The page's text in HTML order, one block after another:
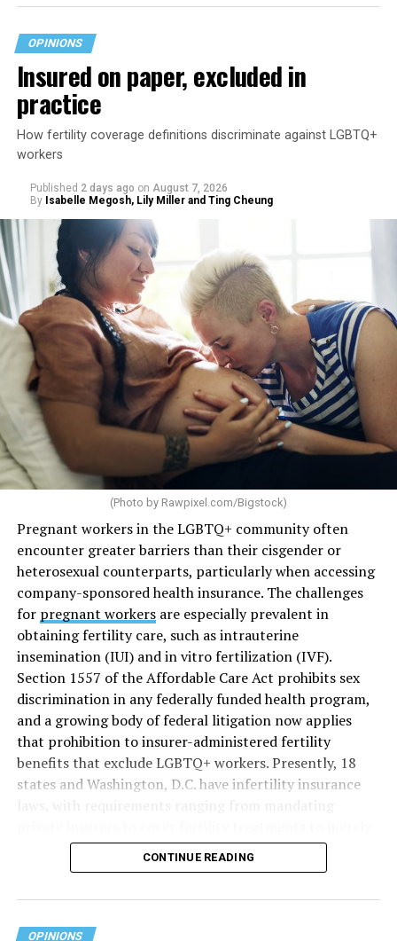
OPINIONS
Insured on paper, excluded in
practice
How fertility coverage definitions discriminate against LGBTQ+
workers
Published 2 days ago on August 7, 2026
By Isabelle Megosh, Lily Miller and Ting Cheung
(Photo by Rawpixel.com/Bigstock)
Pregnant workers in the LGBTQ+ community often
encounter greater barriers than their cisgender or
heterosexual counterparts, particularly when accessing
company-sponsored health insurance. The challenges
for pregnant workersare especially prevalent in
obtaining fertility care, such as intrauterine
insemination (IUI) and in vitro fertilization (IVF).
Section 1557 of the Affordable Care Act prohibits sex
discrimination in any federally funded health program,
and a growing body of federal litigation now applies
that prohibition to insurer-administered fertility
benefits that exclude LGBTQ+ workers. Presently, 18
states and Washington, D.C. have infertility insurance
offering coverage, which employers may choose not to
MAP – Movement Advancement Project,
inclusive of LGBTQ+ people, while three states have
CONTINUE READING
OPINIONS